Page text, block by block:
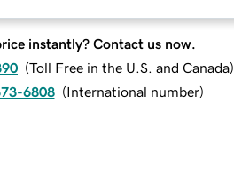
instantly? Contact us now.
(Toll Free in the U.S. and Canada)
6808 (International number)